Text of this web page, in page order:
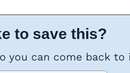
to save this?
you can come back